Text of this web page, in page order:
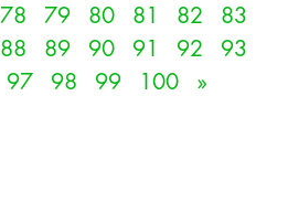
78 79 80 81 82
83
88 89 90 91 92
93
97 98 99 100 »